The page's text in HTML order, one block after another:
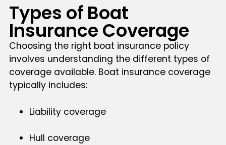
Types of Boat
Insurance Coverage
Choosing the right boat insurance policy
involves understanding the different types of
coverage available. Boat insurance coverage
typically includes:
Liability coverage
Hull coverage